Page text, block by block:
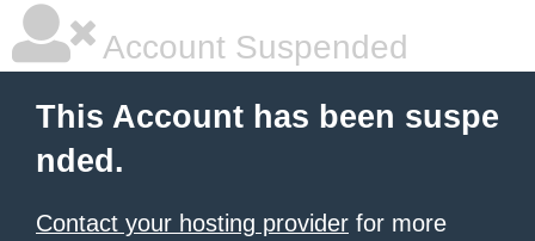
Account Suspended
This Account has been suspe
nded.
Contact your hosting provider for more